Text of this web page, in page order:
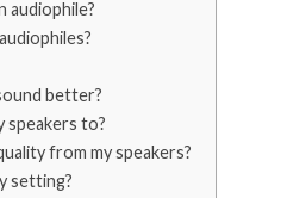
audiophile?
better?
speakers to?
from my speakers?
setting?